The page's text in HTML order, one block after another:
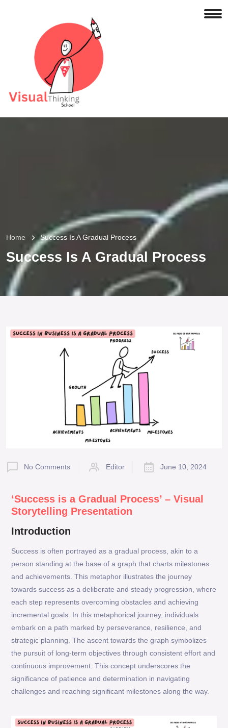
Home Success Is A Gradual Process
Success Is A Gradual Process
No Comments Editor June 10, 2024
‘Success is a Gradual Process’ – Visual
Storytelling Presentation
Introduction
Success is often portrayed as a gradual process, akin to a
person standing at the base of a graph that charts milestones
and achievements. This metaphor illustrates the journey
towards success as a deliberate and steady progression, where
each step represents overcoming obstacles and achieving
incremental goals. In this metaphorical journey, individuals
embark on a path marked by perseverance, resilience, and
strategic planning. The ascent towards the graph symbolizes
the pursuit of long-term objectives through consistent effort and
continuous improvement. This concept underscores the
significance of patience and determination in navigating
challenges and reaching significant milestones along the way.